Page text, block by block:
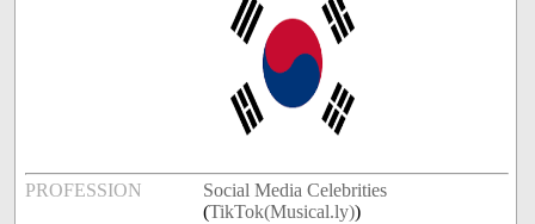
PROFESSION
Social Media Celebrities
(TikTok(Musical.ly))